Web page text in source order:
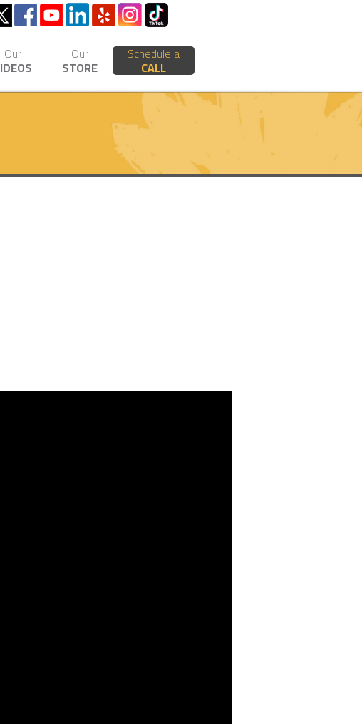
Our Our
STORE
Schedule a
CALL